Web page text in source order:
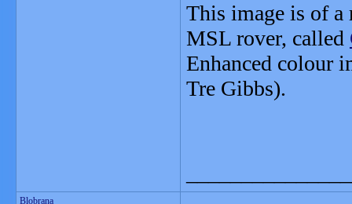
This image is of a
MSL rover, called
Enhanced colour
Tre Gibbs).
Blobrana